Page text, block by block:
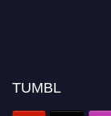
TUMBL